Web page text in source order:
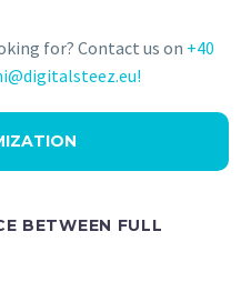
for? Contact us on +40
BETWEEN FULL